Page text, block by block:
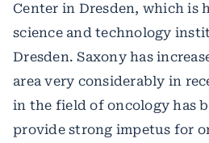
Center in Dresden, which is
science and technology
Dresden. Saxony has
area very considerably in
in the field of oncology has
provide strong impetus for